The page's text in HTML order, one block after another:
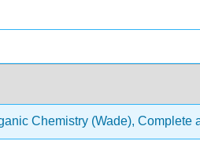
Chemistry (Wade), Complete